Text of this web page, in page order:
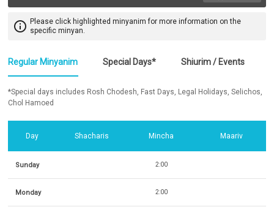
info_outline Please click highlighted minyanim for more information on the
specific minyan.
Regular Minyanim Special Days* Shiurim / Events
*Special days includes Rosh Chodesh, Fast Days, Legal Holidays, Selichos,
Chol Hamoed
Day Shacharis Mincha Maariv
Sunday 2:00
Monday 2:00